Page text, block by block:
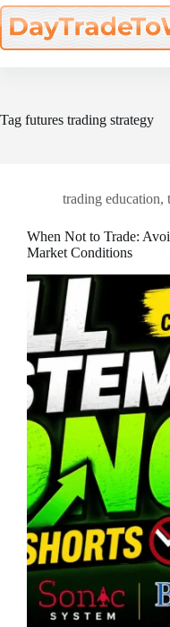
Skip
to
content
Tag futures trading strategy
trading education,
When Not to Trade:
Market Conditions